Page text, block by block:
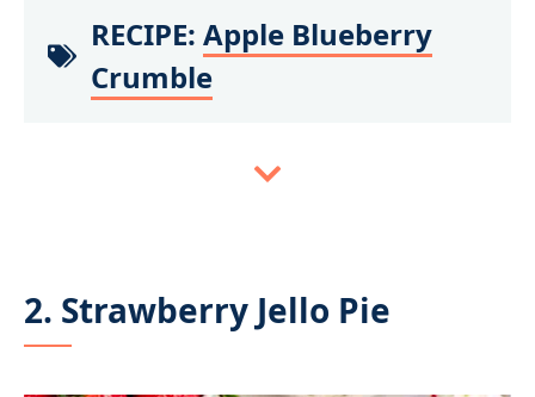
RECIPE: Apple Blueberry
Crumble
2. Strawberry Jello Pie